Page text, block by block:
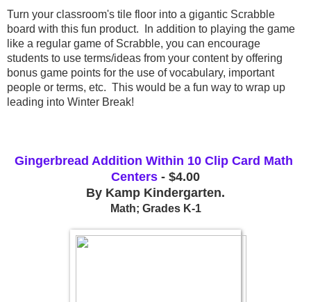
Turn your classroom's tile floor into a gigantic Scrabble
board with this fun product.  In addition to playing the game
like a regular game of Scrabble, you can encourage
students to use terms/ideas from your content by offering
bonus game points for the use of vocabulary, important
people or terms, etc.  This would be a fun way to wrap up
leading into Winter Break!
Gingerbread Addition Within 10 Clip Card Math
Centers - $4.00
By Kamp Kindergarten.
Math; Grades K-1